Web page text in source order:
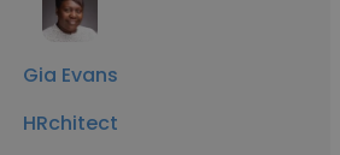
Gia Evans
HRchitect